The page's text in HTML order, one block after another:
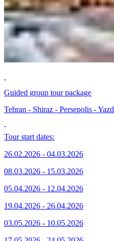
Guided group tour package
Tehran - Shiraz - Persepolis -
Tour start dates:
26.02.2026 - 04.03.2026
08.03.2026 - 15.03.2026
05.04.2026 - 12.04.2026
19.04.2026 - 26.04.2026
03.05.2026 - 10.05.2026